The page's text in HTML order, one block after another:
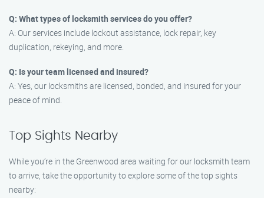
Q: What types of locksmith services do you offer?
A: Our services include lockout assistance, lock repair, key
duplication, rekeying, and more.
Q: Is your team licensed and insured?
A: Yes, our locksmiths are licensed, bonded, and insured for your
peace of mind.
Top Sights Nearby
While you’re in the Greenwood area waiting for our locksmith team
to arrive, take the opportunity to explore some of the top sights
nearby: